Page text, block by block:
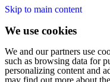
Skip to main content
We use cookies
We and our partners use
such as browsing data for
personalizing content and